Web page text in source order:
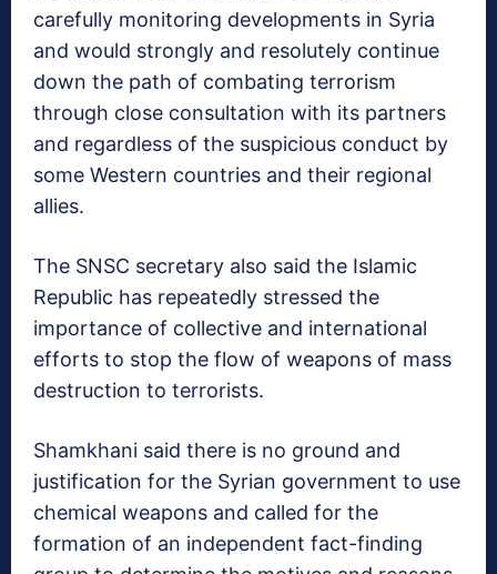
carefully monitoring developments in Syria
and would strongly and resolutely continue
down the path of combating terrorism
through close consultation with its partners
and regardless of the suspicious conduct by
some Western countries and their regional
allies.
The SNSC secretary also said the Islamic
Republic has repeatedly stressed the
importance of collective and international
efforts to stop the flow of weapons of mass
destruction to terrorists.
Shamkhani said there is no ground and
justification for the Syrian government to use
chemical weapons and called for the
formation of an independent fact-finding